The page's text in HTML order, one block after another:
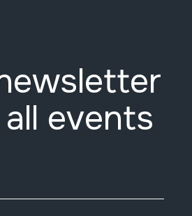
events